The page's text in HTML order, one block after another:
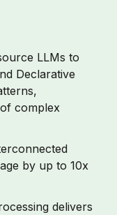
LLMs to
Declarative
complex
by up to 10x
delivers